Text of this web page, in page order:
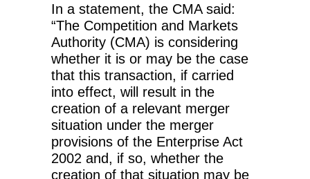
In a statement, the CMA said:
“The Competition and Markets
Authority (CMA) is considering
whether it is or may be the case
that this transaction, if carried
into effect, will result in the
creation of a relevant merger
situation under the merger
provisions of the Enterprise Act
2002 and, if so, whether the
creation of that situation may be